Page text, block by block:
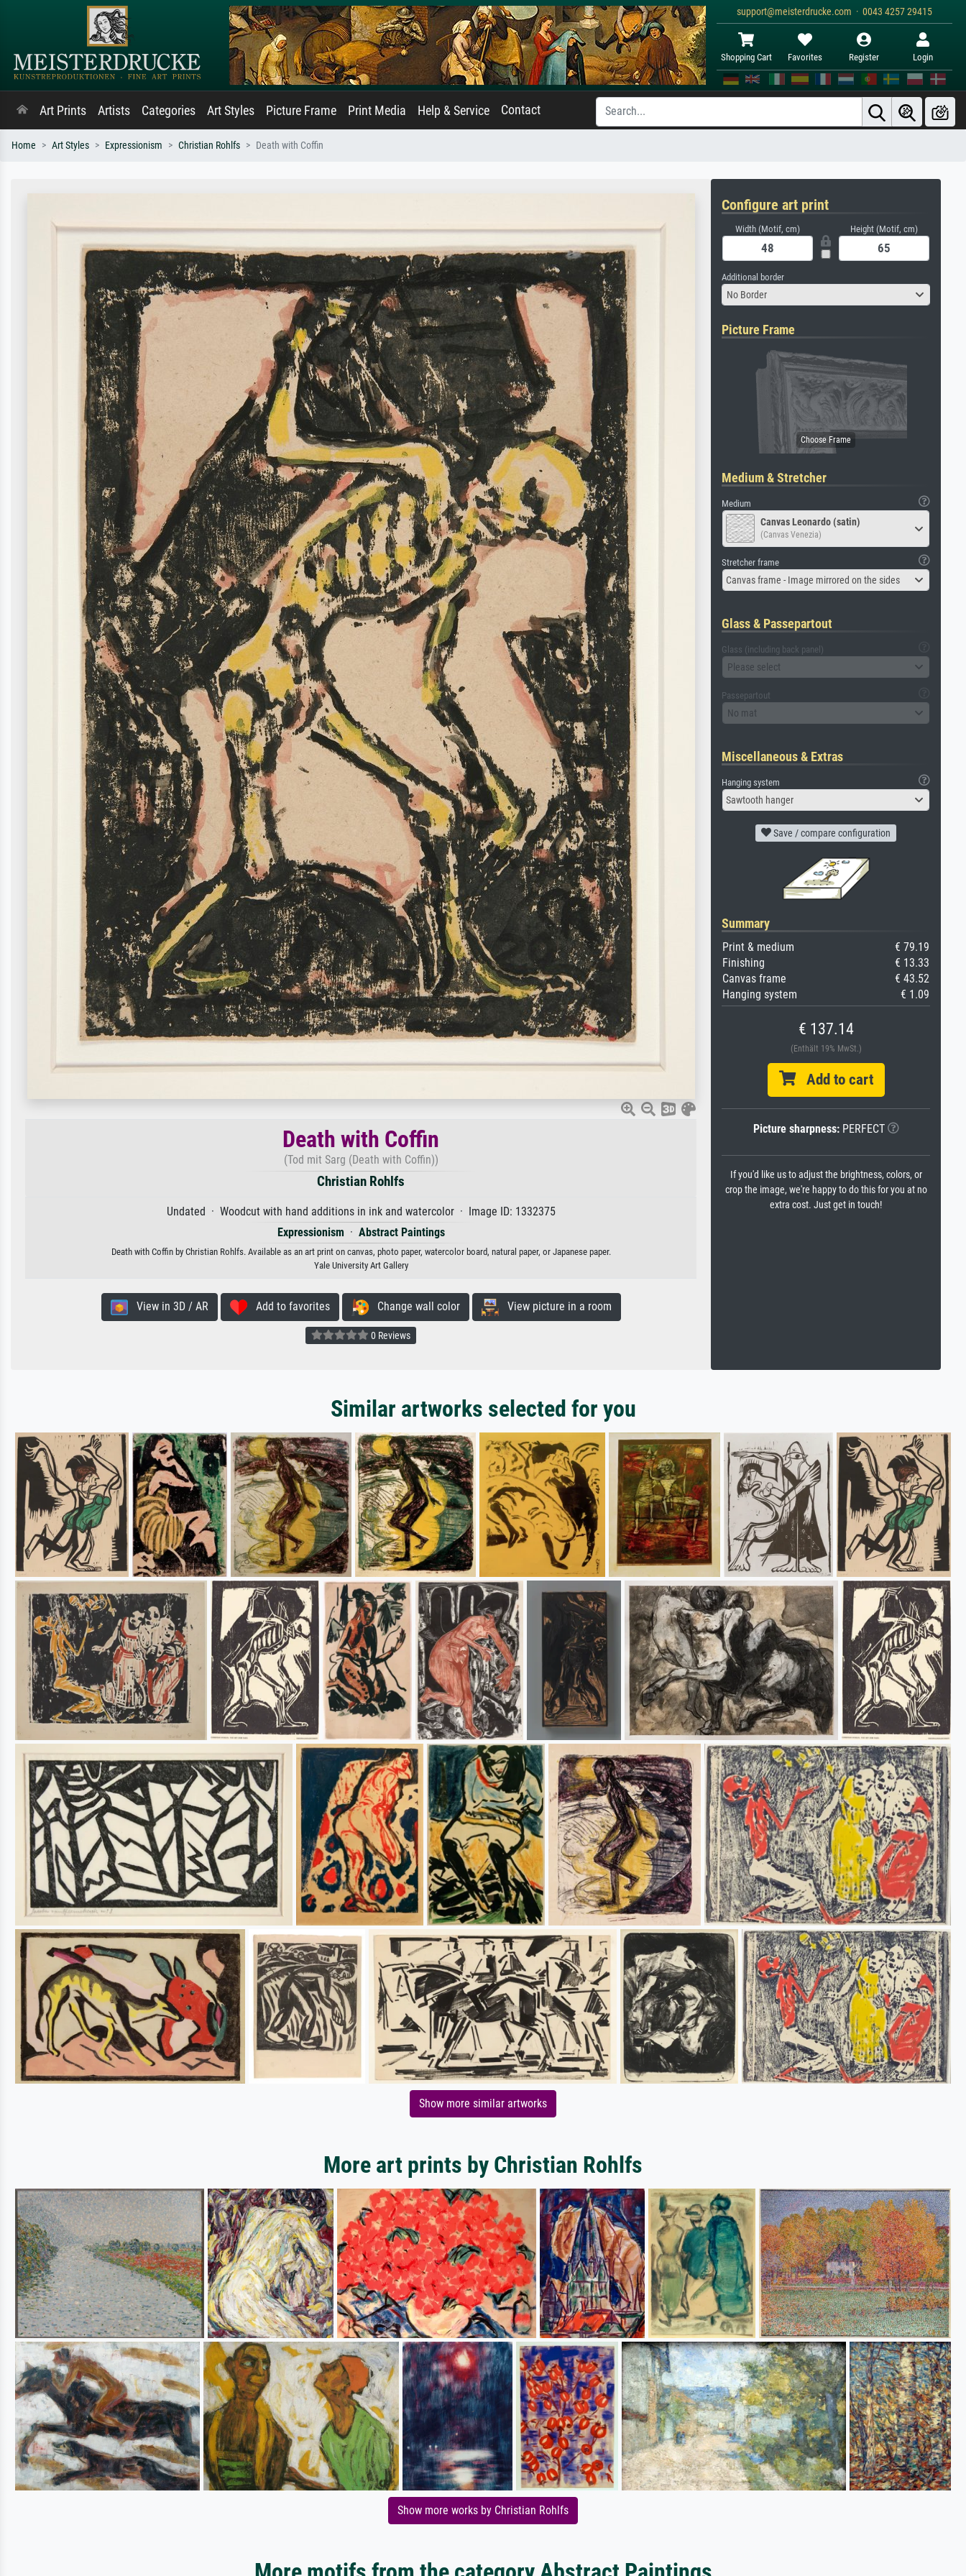
support@meisterdrucke.com · 0043 4257 29415
Shopping Cart Favorites Register Login
Art Prints Artists Categories Art Styles Picture Frame Print Media Help & Service Contact
Home Art Styles Expressionism Christian Rohlfs Death with Coffin
Death with Coffin
(Tod mit Sarg (Death with Coffin))
Christian Rohlfs
Undated · Woodcut with hand additions in ink and watercolor · Image ID: 1332375
Expressionism · Abstract Paintings
Death with Coffin by Christian Rohlfs. Available as an art print on canvas, photo paper, watercolor board, natural paper, or Japanese paper.
Yale University Art Gallery
View in 3D / AR Add to favorites Change wall color View picture in a room
0 Reviews
Configure art print
Width (Motif, cm) Height (Motif, cm)
Additional border
No Border
Picture Frame
Medium & Stretcher
Medium
Canvas Leonardo (satin)
(Canvas Venezia)
Stretcher frame
Canvas frame - Image mirrored on the sides
Glass & Passepartout
Glass (including back panel)
Please select
Passepartout
No mat
Miscellaneous & Extras
Hanging system
Sawtooth hanger
Save / compare configuration
Summary
Print & medium
€ 79.19
Finishing
€ 13.33
Canvas frame
€ 43.52
Hanging system
€ 1.09
€ 137.14
(Enthält 19% MwSt.)
Add to cart
Picture sharpness:PERFECT
If you'd like us to adjust the brightness, colors, or
crop the image, we're happy to do this for you at no
extra cost. Just get in touch!
Similar artworks selected for you
Show more similar artworks
More art prints by Christian Rohlfs
Show more works by Christian Rohlfs